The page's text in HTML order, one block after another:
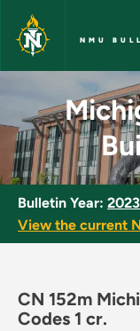
Skip to main content
NMU
Michigan
Bulletin Year:
View the current
CN 152m
Codes 1 cr.